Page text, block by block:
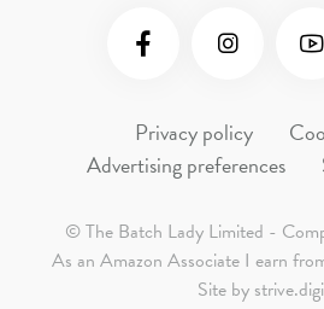
Privacy policy
Advertising preferences
© The Batch Lady Limited -
As an Amazon Associate I earn
Site by